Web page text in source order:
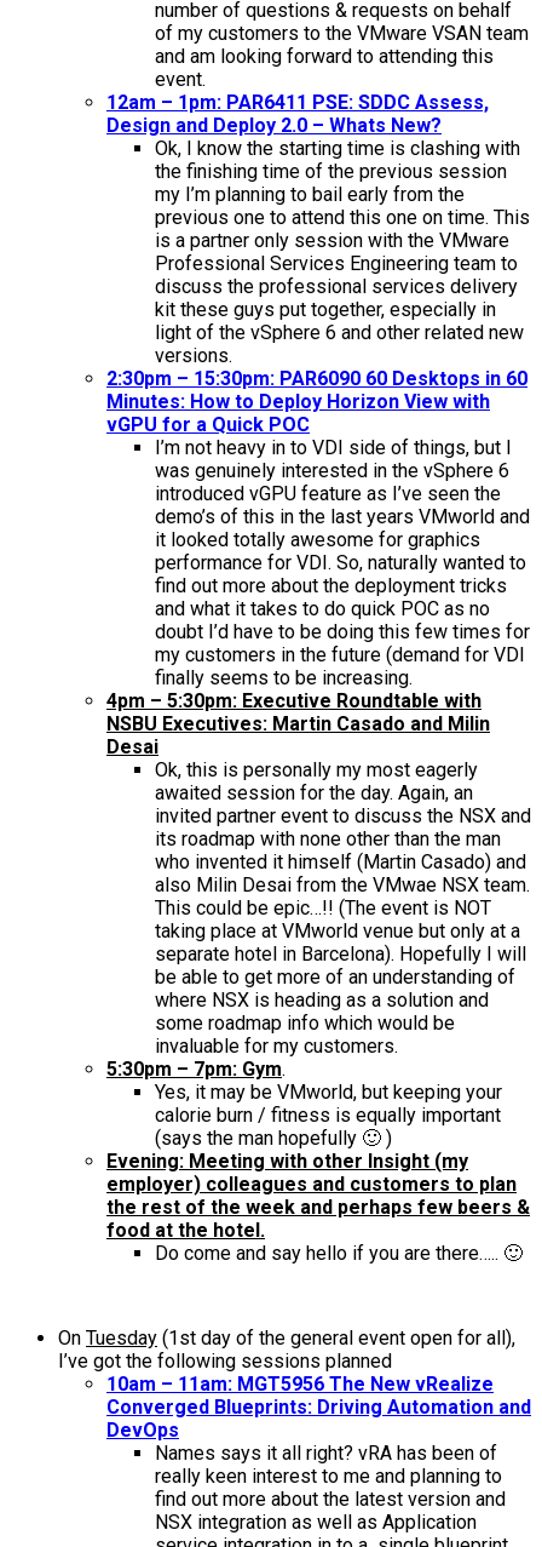
number of questions & requests on behalf
of my customers to the VMware VSAN team
and am looking forward to attending this
event.
12am – 1pm: PAR6411 PSE: SDDC Assess,
Design and Deploy 2.0 – Whats New?
Ok, I know the starting time is clashing with
the finishing time of the previous session
my I’m planning to bail early from the
previous one to attend this one on time. This
is a partner only session with the VMware
Professional Services Engineering team to
discuss the professional services delivery
kit these guys put together, especially in
light of the vSphere 6 and other related new
versions.
2:30pm – 15:30pm: PAR6090 60 Desktops in 60
Minutes: How to Deploy Horizon View with
vGPU for a Quick POC
I’m not heavy in to VDI side of things, but I
was genuinely interested in the vSphere 6
introduced vGPU feature as I’ve seen the
demo’s of this in the last years VMworld and
it looked totally awesome for graphics
performance for VDI. So, naturally wanted to
find out more about the deployment tricks
and what it takes to do quick POC as no
doubt I’d have to be doing this few times for
my customers in the future (demand for VDI
finally seems to be increasing.
4pm – 5:30pm: Executive Roundtable with
NSBU Executives: Martin Casado and Milin
Desai
Ok, this is personally my most eagerly
awaited session for the day. Again, an
invited partner event to discuss the NSX and
its roadmap with none other than the man
who invented it himself (Martin Casado) and
also Milin Desai from the VMwae NSX team.
This could be epic…!! (The event is NOT
taking place at VMworld venue but only at a
separate hotel in Barcelona). Hopefully I will
be able to get more of an understanding of
where NSX is heading as a solution and
some roadmap info which would be
invaluable for my customers.
5:30pm – 7pm: Gym.
Yes, it may be VMworld, but keeping your
calorie burn / fitness is equally important
(says the man hopefully 🙂 )
Evening: Meeting with other Insight (my
employer) colleagues and customers to plan
the rest of the week and perhaps few beers &
food at the hotel.
Do come and say hello if you are there….. 🙂
On Tuesday (1st day of the general event open for all),
I’ve got the following sessions planned
10am – 11am: MGT5956 The New vRealize
Converged Blueprints: Driving Automation and
DevOps
Names says it all right? vRA has been of
really keen interest to me and planning to
find out more about the latest version and
NSX integration as well as Application